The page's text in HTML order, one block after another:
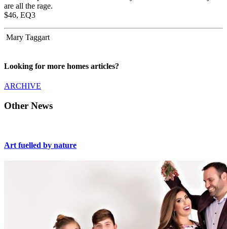
are all the rage.
$46, EQ3
Mary Taggart
Looking for more homes articles?
ARCHIVE
Other News
Art fuelled by nature